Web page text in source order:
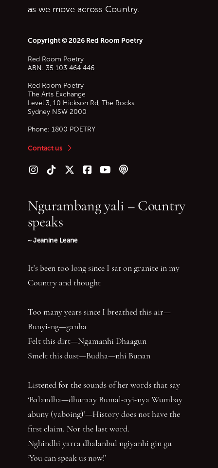
as we move across Country.
Copyright © 2026 Red Room Poetry
Red Room Poetry
ABN: 35 103 464 446
Red Room Poetry
The Arts Exchange
Level 3, 10 Hickson Rd, The Rocks
Sydney NSW 2000
Phone: 1800 POETRY
Contact us
Follow us on Instagram
Follow us on TikTok
Follow us on Twitter (X)
Follow us on Facebook
Follow us on YouTube
Follow our podcast
Ngurambang yali – Country
speaks
~ Jeanine Leane
It’s been too long since I sat on granite in my
Country and thought
Too many years since I breathed this air—
Bunyi-ng—ganha
Felt this dirt—Ngamanhi Dhaagun
Smelt this dust—Budha—nhi Bunan
Listened for the sounds of her words that say
‘Balandha—dhuraay Bumal-ayi-nya Wumbay
abuny (yaboing)’—History does not have the
first claim. Nor the last word.
Nghindhi yarra dhalanbul ngiyanhi gin gu
‘You can speak us now!’